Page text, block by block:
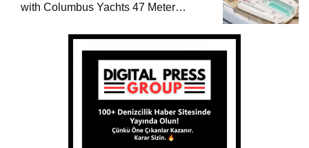
with Columbus Yachts 47 Meter